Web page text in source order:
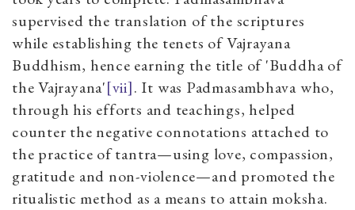
supervised the translation of the scriptures
while establishing the tenets of Vajrayana
Buddhism, hence earning the title of 'Buddha of
the Vajrayana'[vii]. It was Padmasambhava who,
through his efforts and teachings, helped
counter the negative connotations attached to
the practice of tantra—using love, compassion,
gratitude and non-violence—and promoted the
ritualistic method as a means to attain moksha.